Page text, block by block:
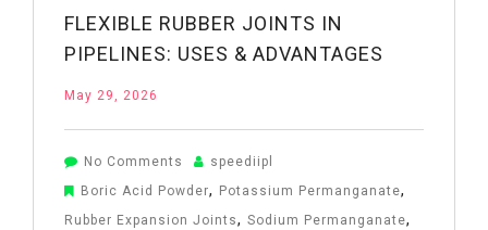
FLEXIBLE RUBBER JOINTS IN
PIPELINES: USES & ADVANTAGES
May 29, 2026
No Comments on
Flexible
Rubber
speediipl
Boric Acid Powder, Potassium Permanganate,
Rubber Expansion Joints, Sodium Permanganate,